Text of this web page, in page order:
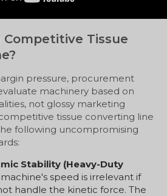
Tissue
pressure, procurement
machinery based on
not glossy marketing
tissue converting line
following uncompromising
Stability (Heavy-Duty
speed is irrelevant if
handle the kinetic force. The